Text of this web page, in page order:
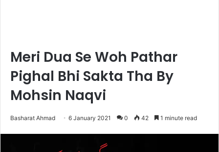
Meri Dua Se Woh Pathar
Pighal Bhi Sakta Tha By
Mohsin Naqvi
Basharat Ahmad 6 January 2021 0 42 1 minute read